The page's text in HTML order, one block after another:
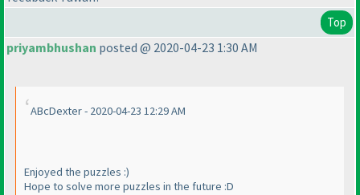
Top
priyambhushan posted @ 2020-04-23 1:30 AM
ABcDexter - 2020-04-23 12:29 AM
Enjoyed the puzzles :)
Hope to solve more puzzles in the future :D